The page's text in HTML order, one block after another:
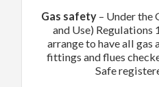
Gas safety– Under the
and Use) Regulations
arrange to have all gas
fittings and flues
Safe